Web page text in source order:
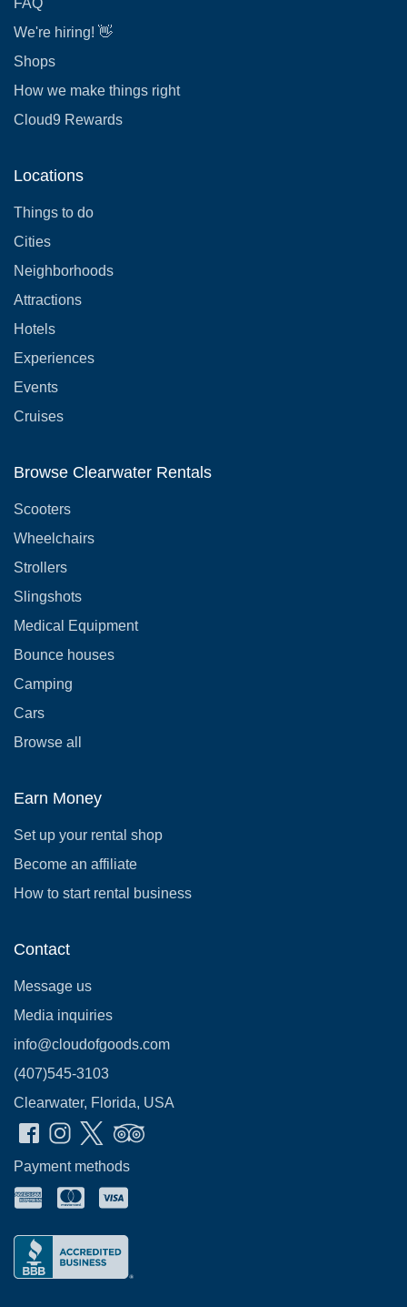
FAQ
We're hiring! 👋
Shops
How we make things right
Cloud9 Rewards
Locations
Things to do
Cities
Neighborhoods
Attractions
Hotels
Experiences
Events
Cruises
Browse Clearwater Rentals
Scooters
Wheelchairs
Strollers
Slingshots
Medical Equipment
Bounce houses
Camping
Cars
Browse all
Earn Money
Set up your rental shop
Become an affiliate
How to start rental business
Contact
Message us
Media inquiries
info@cloudofgoods.com
(407)545-3103
Clearwater, Florida, USA
Payment methods